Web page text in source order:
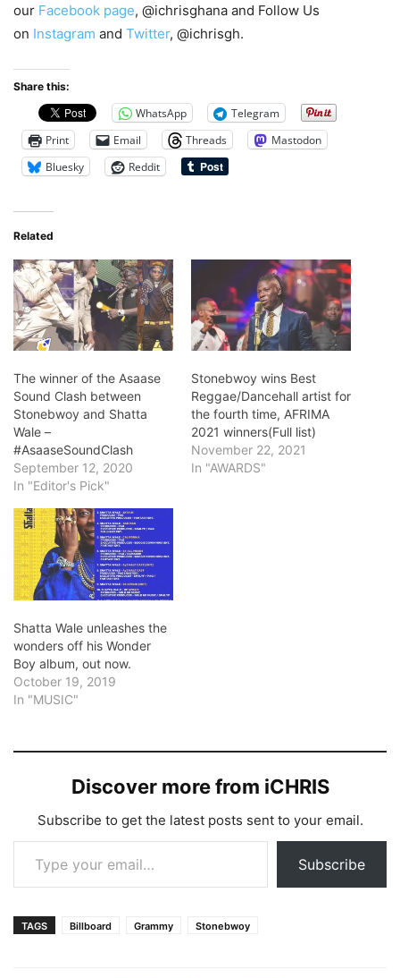
our Facebook page, @ichrisghana and Follow Us
on Instagram and Twitter, @ichrisgh.
Share this:
WhatsApp
Telegram
Print
Email Threads
Mastodon
Bluesky
Reddit
Related
The winner of the Asaase
Sound Clash between
Stonebwoy and Shatta
Wale –
#AsaaseSoundClash
September 12, 2020
In "Editor's Pick"
Stonebwoy wins Best
Reggae/Dancehall artist for
the fourth time, AFRIMA
2021 winners(Full list)
November 22, 2021
In "AWARDS"
Shatta Wale unleashes the
wonders off his Wonder
Boy album, out now.
October 19, 2019
In "MUSIC"
Discover more from iCHRIS
Subscribe to get the latest posts sent to your email.
Type your email…
Subscribe
TAGS Billboard Grammy Stonebwoy